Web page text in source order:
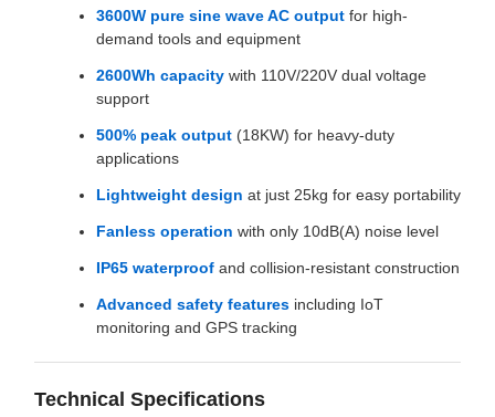
3600W pure sine wave AC output for high-
demand tools and equipment
2600Wh capacity with 110V/220V dual voltage
support
500% peak output (18KW) for heavy-duty
applications
Lightweight design at just 25kg for easy portability
Fanless operation with only 10dB(A) noise level
IP65 waterproof and collision-resistant construction
Advanced safety features including IoT
monitoring and GPS tracking
Technical Specifications